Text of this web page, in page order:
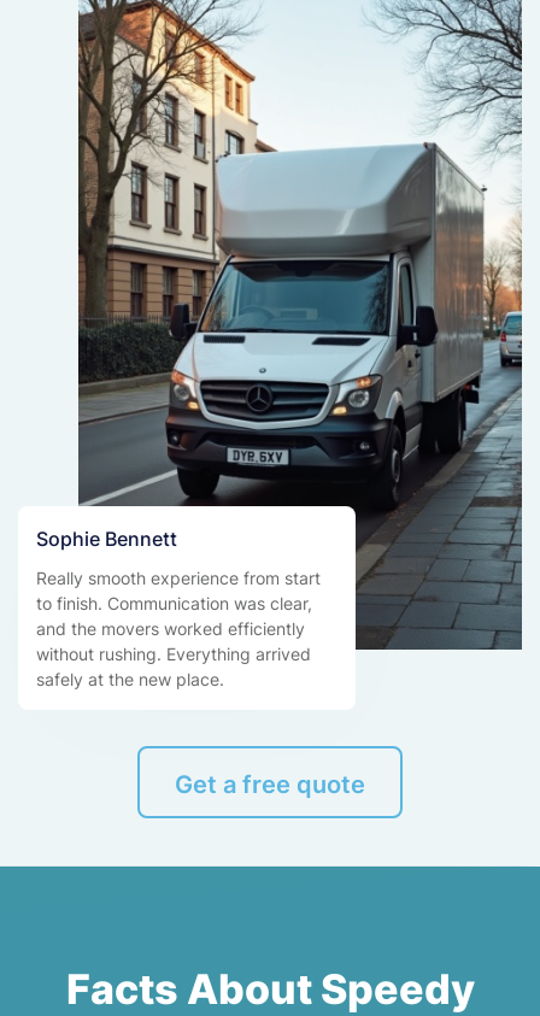
Sophie Bennett
Really smooth experience from start
to finish. Communication was clear,
and the movers worked efficiently
without rushing. Everything arrived
safely at the new place.
Get a free quote
Facts About Speedy